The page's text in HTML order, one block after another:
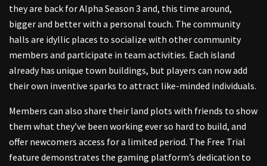
they are back for Alpha Season 3 and, this time around,
bigger and better with a personal touch. The community
halls are idyllic places to socialize with other community
members and participate in team activities. Each island
already has unique town buildings, but players can now add
their own inventive sparks to attract like-minded individuals.
Members can also share their land plots with friends to show
them what they’ve been working ever so hard to build, and
offer newcomers access for a limited period. The Free Trial
feature demonstrates the gaming platform’s dedication to